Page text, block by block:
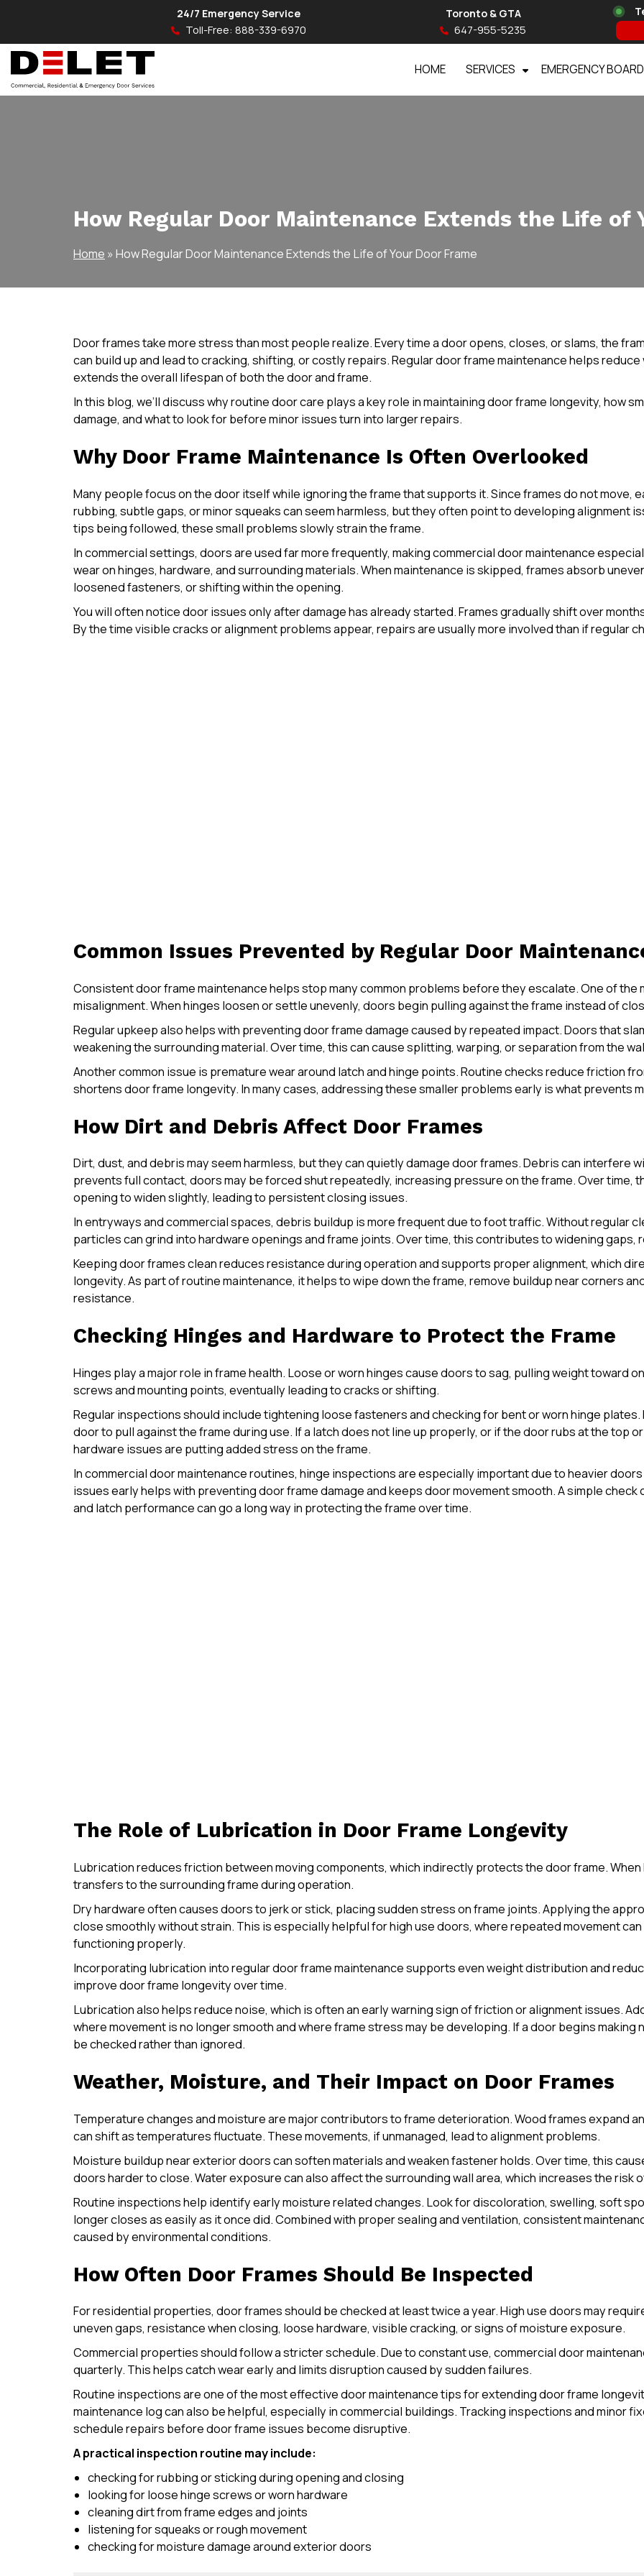
24/7 Emergency Service
Toll-Free: 888-339-6970
Toronto & GTA
647-955-5235
HOME SERVICES EMERGENCY
How Regular Door Maintenance Extends the Life of
Home » How Regular Door Maintenance Extends the Life of Your Door Frame
Door frames take more stress than most people realize. Every time a door opens, closes, or slams, the
can build up and lead to cracking, shifting, or costly repairs. Regular door frame maintenance helps
extends the overall lifespan of both the door and frame.
In this blog, we’ll discuss why routine door care plays a key role in maintaining door frame longevity, how
damage, and what to look for before minor issues turn into larger repairs.
Why Door Frame Maintenance Is Often Overlooked
Many people focus on the door itself while ignoring the frame that supports it. Since frames do not move,
rubbing, subtle gaps, or minor squeaks can seem harmless, but they often point to developing alignment
tips being followed, these small problems slowly strain the frame.
In commercial settings, doors are used far more frequently, making commercial door maintenance
wear on hinges, hardware, and surrounding materials. When maintenance is skipped, frames absorb
loosened fasteners, or shifting within the opening.
You will often notice door issues only after damage has already started. Frames gradually shift over
By the time visible cracks or alignment problems appear, repairs are usually more involved than if regular
Common Issues Prevented by Regular Door
Consistent door frame maintenance helps stop many common problems before they escalate. One of
misalignment. When hinges loosen or settle unevenly, doors begin pulling against the frame instead of
Regular upkeep also helps with preventing door frame damage caused by repeated impact. Doors that
weakening the surrounding material. Over time, this can cause splitting, warping, or separation from the
Another common issue is premature wear around latch and hinge points. Routine checks reduce friction
shortens door frame longevity. In many cases, addressing these smaller problems early is what prevents
How Dirt and Debris Affect Door Frames
Dirt, dust, and debris may seem harmless, but they can quietly damage door frames. Debris can interfere
prevents full contact, doors may be forced shut repeatedly, increasing pressure on the frame. Over time,
opening to widen slightly, leading to persistent closing issues.
In entryways and commercial spaces, debris buildup is more frequent due to foot traffic. Without regular
particles can grind into hardware openings and frame joints. Over time, this contributes to widening
Keeping door frames clean reduces resistance during operation and supports proper alignment, which
longevity. As part of routine maintenance, it helps to wipe down the frame, remove buildup near corners
resistance.
Checking Hinges and Hardware to Protect the Frame
Hinges play a major role in frame health. Loose or worn hinges cause doors to sag, pulling weight toward
screws and mounting points, eventually leading to cracks or shifting.
Regular inspections should include tightening loose fasteners and checking for bent or worn hinge
door to pull against the frame during use. If a latch does not line up properly, or if the door rubs at the top
hardware issues are putting added stress on the frame.
In commercial door maintenance routines, hinge inspections are especially important due to heavier
issues early helps with preventing door frame damage and keeps door movement smooth. A simple
and latch performance can go a long way in protecting the frame over time.
The Role of Lubrication in Door Frame Longevity
Lubrication reduces friction between moving components, which indirectly protects the door frame.
transfers to the surrounding frame during operation.
Dry hardware often causes doors to jerk or stick, placing sudden stress on frame joints. Applying the
close smoothly without strain. This is especially helpful for high use doors, where repeated movement
functioning properly.
Incorporating lubrication into regular door frame maintenance supports even weight distribution and
improve door frame longevity over time.
Lubrication also helps reduce noise, which is often an early warning sign of friction or alignment issues.
where movement is no longer smooth and where frame stress may be developing. If a door begins
be checked rather than ignored.
Weather, Moisture, and Their Impact on Door Frames
Temperature changes and moisture are major contributors to frame deterioration. Wood frames expand
can shift as temperatures fluctuate. These movements, if unmanaged, lead to alignment problems.
Moisture buildup near exterior doors can soften materials and weaken fastener holds. Over time, this
doors harder to close. Water exposure can also affect the surrounding wall area, which increases the risk
Routine inspections help identify early moisture related changes. Look for discoloration, swelling, soft
longer closes as easily as it once did. Combined with proper sealing and ventilation, consistent
caused by environmental conditions.
How Often Door Frames Should Be Inspected
For residential properties, door frames should be checked at least twice a year. High use doors may
uneven gaps, resistance when closing, loose hardware, visible cracking, or signs of moisture exposure.
Commercial properties should follow a stricter schedule. Due to constant use, commercial door
quarterly. This helps catch wear early and limits disruption caused by sudden failures.
Routine inspections are one of the most effective door maintenance tips for extending door frame
maintenance log can also be helpful, especially in commercial buildings. Tracking inspections and minor
schedule repairs before door frame issues become disruptive.
A practical inspection routine may include:
checking for rubbing or sticking during opening and closing
looking for loose hinge screws or worn hardware
cleaning dirt from frame edges and joints
listening for squeaks or rough movement
checking for moisture damage around exterior doors